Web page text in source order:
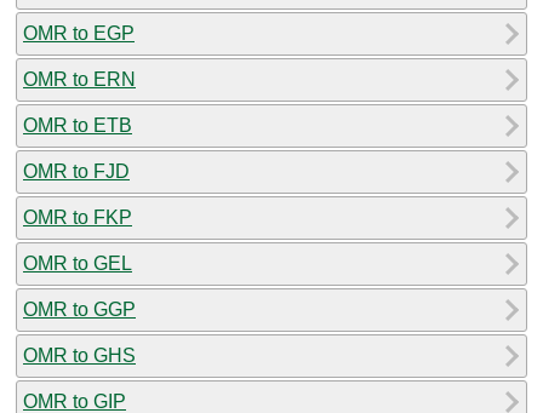
OMR to EGP
OMR to ERN
OMR to ETB
OMR to FJD
OMR to FKP
OMR to GEL
OMR to GGP
OMR to GHS
OMR to GIP